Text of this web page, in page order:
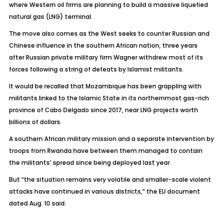
where Western oil firms are planning to build a massive liquefied
natural gas (LNG) terminal.
The move also comes as the West seeks to counter Russian and
Chinese influence in the southern African nation, three years
after Russian private military firm Wagner withdrew most of its
forces following a string of defeats by Islamist militants.
It would be recalled that Mozambique has been grappling with
militants linked to the Islamic State in its northernmost gas-rich
province of Cabo Delgado since 2017, near LNG projects worth
billions of dollars.
A southern African military mission and a separate intervention by
troops from Rwanda have between them managed to contain
the militants’ spread since being deployed last year.
But “the situation remains very volatile and smaller-scale violent
attacks have continued in various districts,” the EU document
dated Aug. 10 said.